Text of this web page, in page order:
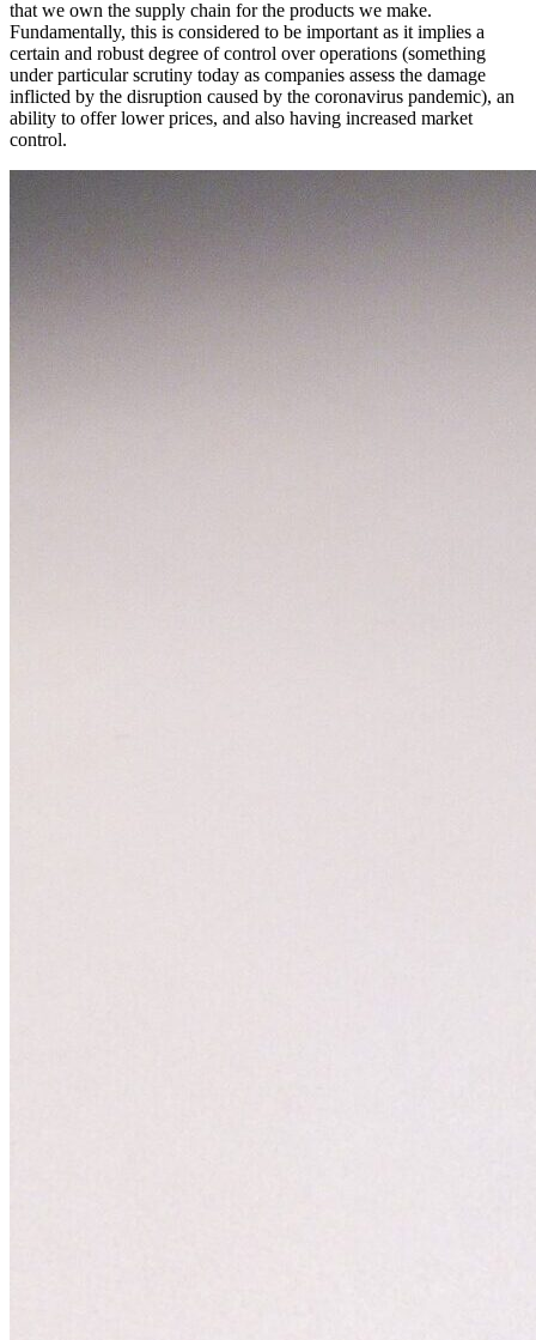
that we own the supply chain for the products we make.
Fundamentally, this is considered to be important as it implies a
certain and robust degree of control over operations (something
under particular scrutiny today as companies assess the damage
inflicted by the disruption caused by the coronavirus pandemic), an
ability to offer lower prices, and also having increased market
control.